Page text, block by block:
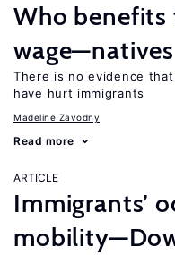
Who
There is no evidence
have hurt immigrants
Madeline Zavodny
Read more
ARTICLE
Immigrants’